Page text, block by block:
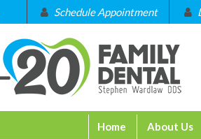
Schedule Appointment
Home About Us